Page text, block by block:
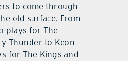
to come through
old surface. From
plays for The
Thunder to Keon
for The Kings and